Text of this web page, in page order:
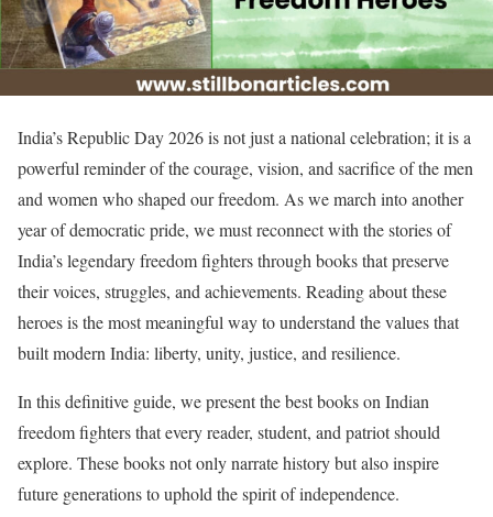
India’s Republic Day 2026 is not just a national celebration; it is a
powerful reminder of the courage, vision, and sacrifice of the men
and women who shaped our freedom. As we march into another
year of democratic pride, we must reconnect with the stories of
India’s legendary freedom fighters through books that preserve
their voices, struggles, and achievements. Reading about these
heroes is the most meaningful way to understand the values that
built modern India: liberty, unity, justice, and resilience.
In this definitive guide, we present the best books on Indian
freedom fighters that every reader, student, and patriot should
explore. These books not only narrate history but also inspire
future generations to uphold the spirit of independence.